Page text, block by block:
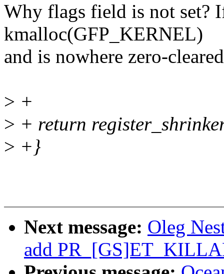
Why flags field is not set?
kmalloc(GFP_KERNEL)
and is nowhere zero-
> +
> + return
> +}
Next message: Oleg
add